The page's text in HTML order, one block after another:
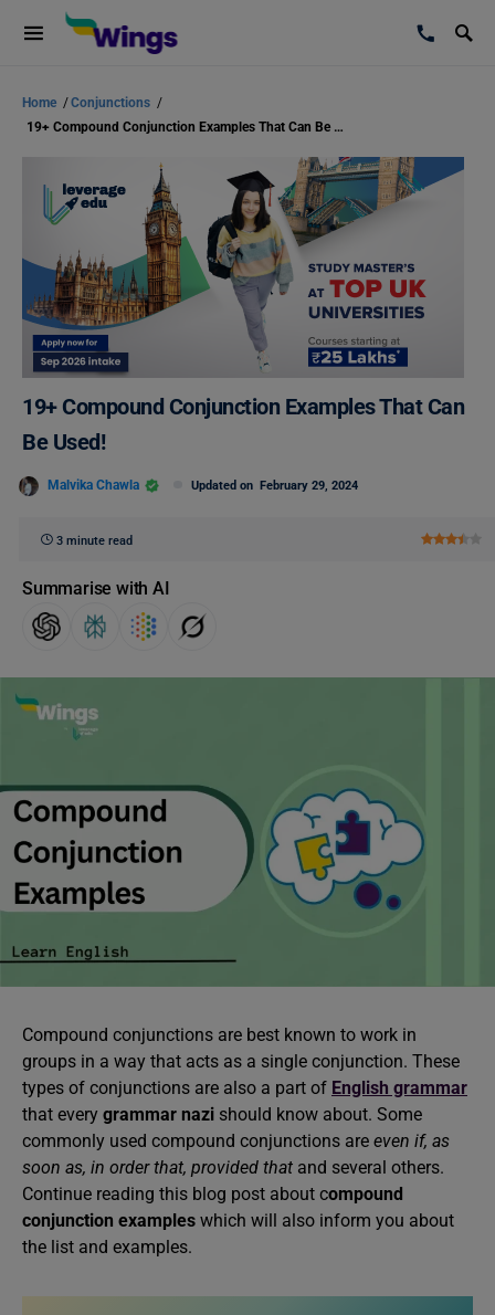
Home /Conjunctions /
19+ Compound Conjunction Examples That Can Be Used!
19+ Compound Conjunction Examples That Can
Be Used!
Malvika Chawla Updated on February 29, 2024
3 minute read
Summarise with AI
Compound conjunctions are best known to work in
groups in a way that acts as a single conjunction. These
types of conjunctions are also a part of English grammar
that every grammar nazi should know about. Some
commonly used compound conjunctions are even if, as
soon as, in order that, provided that and several others.
Continue reading this blog post about compound
conjunction examples which will also inform you about
the list and examples.